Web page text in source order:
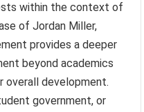
within the context of
of Jordan Miller,
provides a deeper
beyond academics
overall development.
government, or